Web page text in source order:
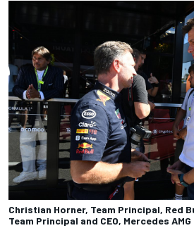
Christian Horner, Team Principal, Red
Team Principal and CEO, Mercedes AMG